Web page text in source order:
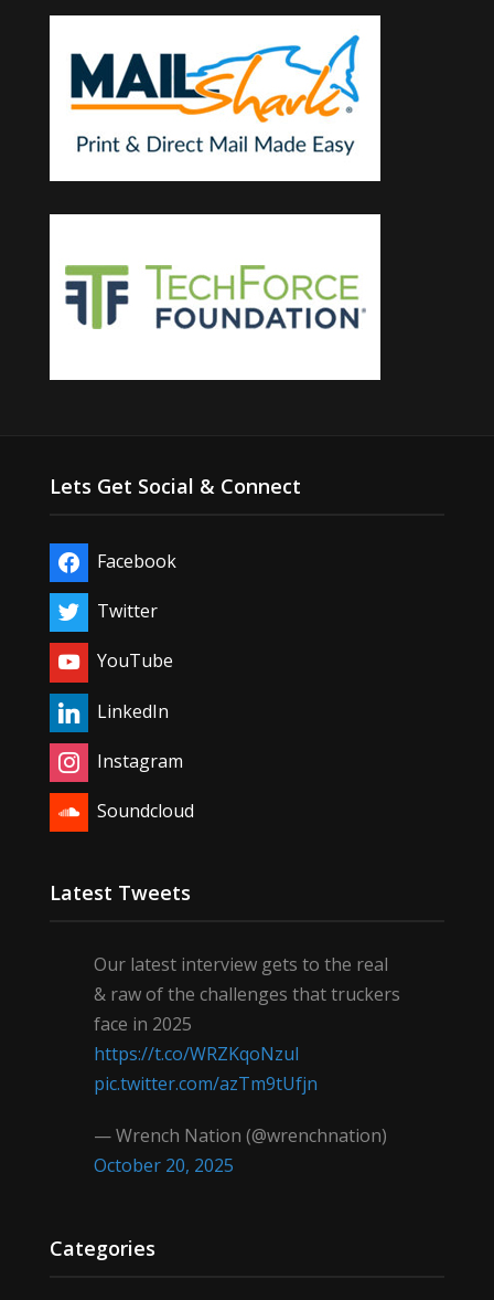
Lets Get Social & Connect
Facebook
Twitter
YouTube
LinkedIn
Instagram
Soundcloud
Latest Tweets
Our latest interview gets to the real
& raw of the challenges that truckers
face in 2025
https://t.co/WRZKqoNzul
pic.twitter.com/azTm9tUfjn
— Wrench Nation (@wrenchnation)
October 20, 2025
Categories